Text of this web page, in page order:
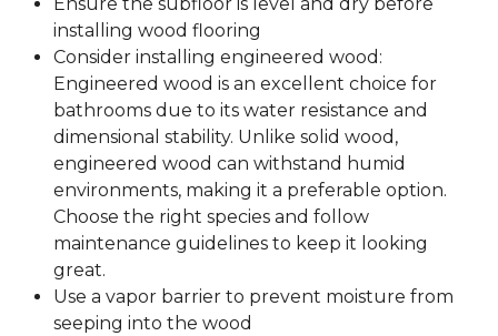
installing wood flooring
Consider installing engineered wood:
Engineered wood is an excellent choice for
bathrooms due to its water resistance and
dimensional stability. Unlike solid wood,
engineered wood can withstand humid
environments, making it a preferable option.
Choose the right species and follow
maintenance guidelines to keep it looking
great.
Use a vapor barrier to prevent moisture from
seeping into the wood